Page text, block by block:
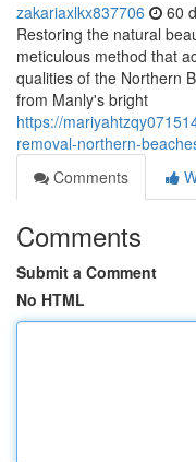
zakariaxlkx837706 60
Restoring the natural
meticulous method that
qualities of the Northern
from Manly's bright
https://
removal-northern-
Comments
Comments
Submit a Comment
No HTML